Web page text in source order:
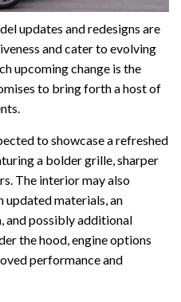
updates and redesigns are
and cater to evolving
upcoming change is the
to bring forth a host of
to showcase a refreshed
a bolder grille, sharper
The interior may also
materials, an
and possibly additional
the hood, engine options
performance and